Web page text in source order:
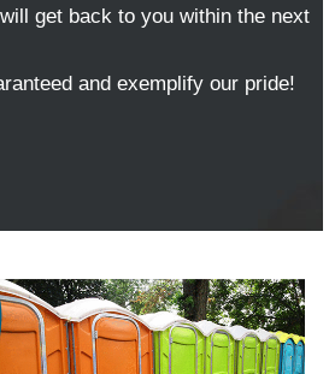
get back to you within the next
and exemplify our pride!